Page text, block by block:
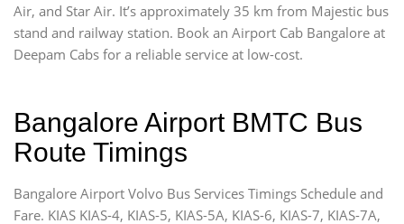
Air, and Star Air. It’s approximately 35 km from Majestic bus
stand and railway station. Book an Airport Cab Bangalore at
Deepam Cabs for a reliable service at low-cost.
Bangalore Airport BMTC Bus
Route Timings
Bangalore Airport Volvo Bus Services Timings Schedule and
Fare. KIAS KIAS-4, KIAS-5, KIAS-5A, KIAS-6, KIAS-7, KIAS-7A,